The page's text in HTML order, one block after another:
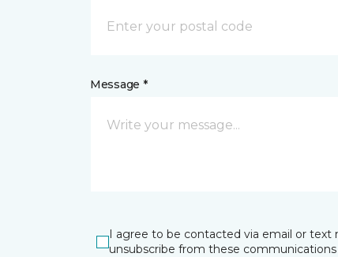
Message *
I agree to be contacted via email or text
unsubscribe from these